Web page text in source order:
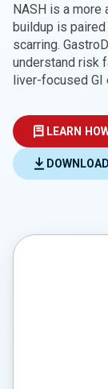
NASH is a
buildup is
scarring.
understand risk
liver-focused GI
LEARN